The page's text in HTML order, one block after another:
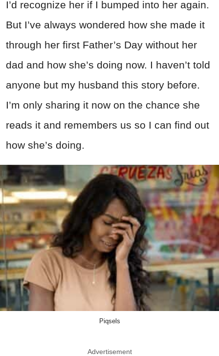
I’d recognize her if I bumped into her again.
But I’ve always wondered how she made it
through her first Father’s Day without her
dad and how she’s doing now. I haven’t told
anyone but my husband this story before.
I’m only sharing it now on the chance she
reads it and remembers us so I can find out
how she’s doing.
Piqsels
Advertisement